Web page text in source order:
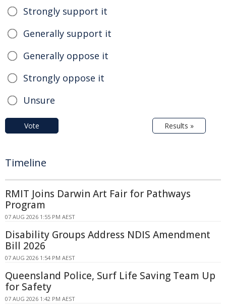
Strongly support it
Generally support it
Generally oppose it
Strongly oppose it
Unsure
Vote Results »
Timeline
RMIT Joins Darwin Art Fair for Pathways
Program
07 AUG 2026 1:55 PM AEST
Disability Groups Address NDIS Amendment
Bill 2026
07 AUG 2026 1:54 PM AEST
Queensland Police, Surf Life Saving Team Up
for Safety
07 AUG 2026 1:42 PM AEST